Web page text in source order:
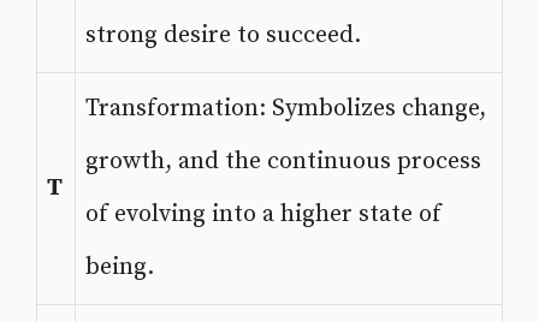
strong desire to succeed.
T
Transformation: Symbolizes change,
growth, and the continuous process
of evolving into a higher state of
being.